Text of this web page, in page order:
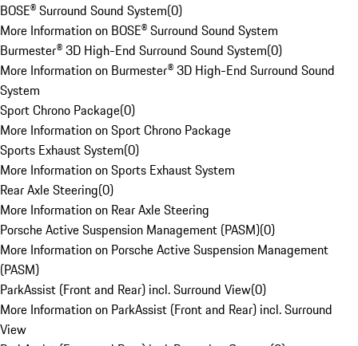
BOSE® Surround Sound System(0)
More Information on BOSE® Surround Sound System
Burmester® 3D High-End Surround Sound System(0)
More Information on Burmester® 3D High-End Surround Sound
System
Sport Chrono Package(0)
More Information on Sport Chrono Package
Sports Exhaust System(0)
More Information on Sports Exhaust System
Rear Axle Steering(0)
More Information on Rear Axle Steering
Porsche Active Suspension Management (PASM)(0)
More Information on Porsche Active Suspension Management
(PASM)
ParkAssist (Front and Rear) incl. Surround View(0)
More Information on ParkAssist (Front and Rear) incl. Surround
View